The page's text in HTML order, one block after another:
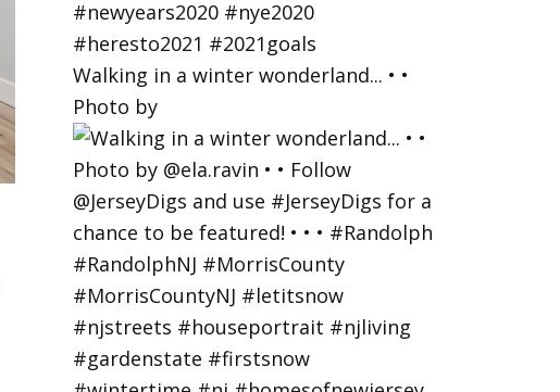
Walking in a winter wonderland... • •
Photo by